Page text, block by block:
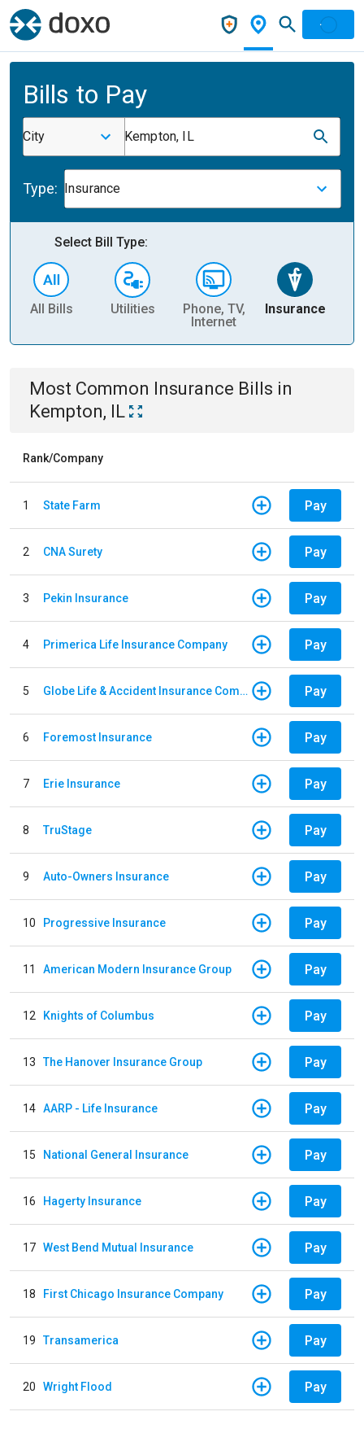
Bills to Pay
City Kempton, IL
Type: Insurance
Select Bill Type:
All Bills Utilities
Phone, TV,
Internet
Insurance
Most Common Insurance Bills in
Kempton, IL
Rank/Company
1 State Farm Pay
2 CNA Surety Pay
3 Pekin Insurance Pay
4 Primerica Life Insurance Company Pay
5 Globe Life & Accident Insurance Company Pay
6 Foremost Insurance Pay
7 Erie Insurance Pay
8 TruStage Pay
9 Auto-Owners Insurance Pay
10 Progressive Insurance Pay
11 American Modern Insurance Group Pay
12 Knights of Columbus Pay
13 The Hanover Insurance Group Pay
14 AARP - Life Insurance Pay
15 National General Insurance Pay
16 Hagerty Insurance Pay
17 West Bend Mutual Insurance Pay
18 First Chicago Insurance Company Pay
19 Transamerica Pay
20 Wright Flood Pay